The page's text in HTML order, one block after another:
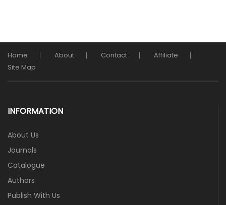
Home About Contact
Affiliate
Site Map
INFORMATION
About Us
Journals
Catalogue
Authors
Publish With Us